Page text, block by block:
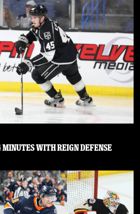
with Reign Defense